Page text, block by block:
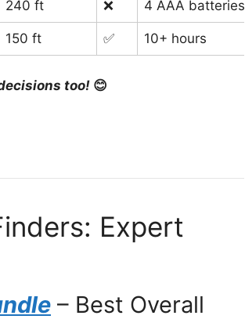
240 ft ❌ 4 AAA batteries
150 ft ✅ 10+ hours
too! 😊
Expert
– Best Overall